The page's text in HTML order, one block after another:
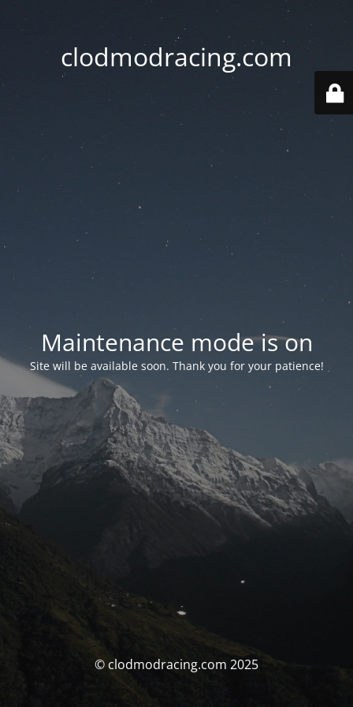
clodmodracing.com
Maintenance mode is on
Site will be available soon. Thank you for your patience!
© clodmodracing.com 2025